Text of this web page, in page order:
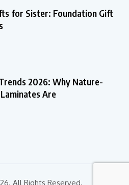
for Sister: Foundation Gift
2026: Why Nature-
Are
All Rights Reserved.